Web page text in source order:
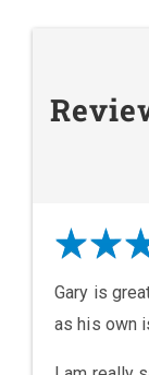
Gary is
as his own